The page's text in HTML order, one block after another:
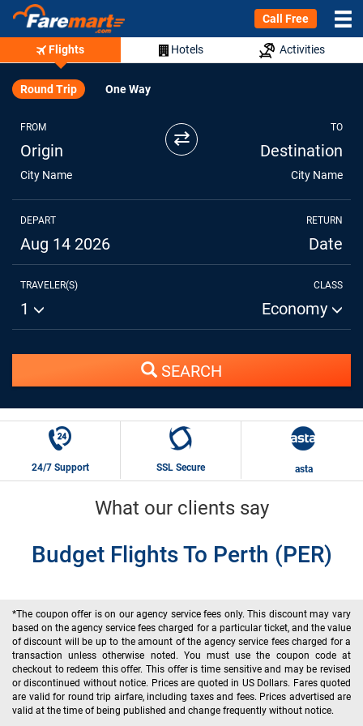
Call Free
Flights Hotels Activities
Round Trip One Way
FROM
Origin
City Name
⇄ TO
Destination
City Name
DEPART
Aug 14 2026
RETURN
Date
TRAVELER(S)
1
CLASS
Economy
SEARCH
24/7 Support SSL Secure asta
What our clients say
Budget Flights To Perth (PER)
*The coupon offer is on our agency service fees only. This discount may vary
based on the agency service fees charged for a particular ticket, and the value
of discount will be up to the amount of the agency service fees charged for a
transaction unless otherwise noted. You must use the coupon code at
checkout to redeem this offer. This offer is time sensitive and may be revised
or discontinued without notice. Prices are quoted in US Dollars. Fares quoted
are valid for round trip airfare, including taxes and fees. Prices advertised are
valid at the time of being published and change frequently without notice.